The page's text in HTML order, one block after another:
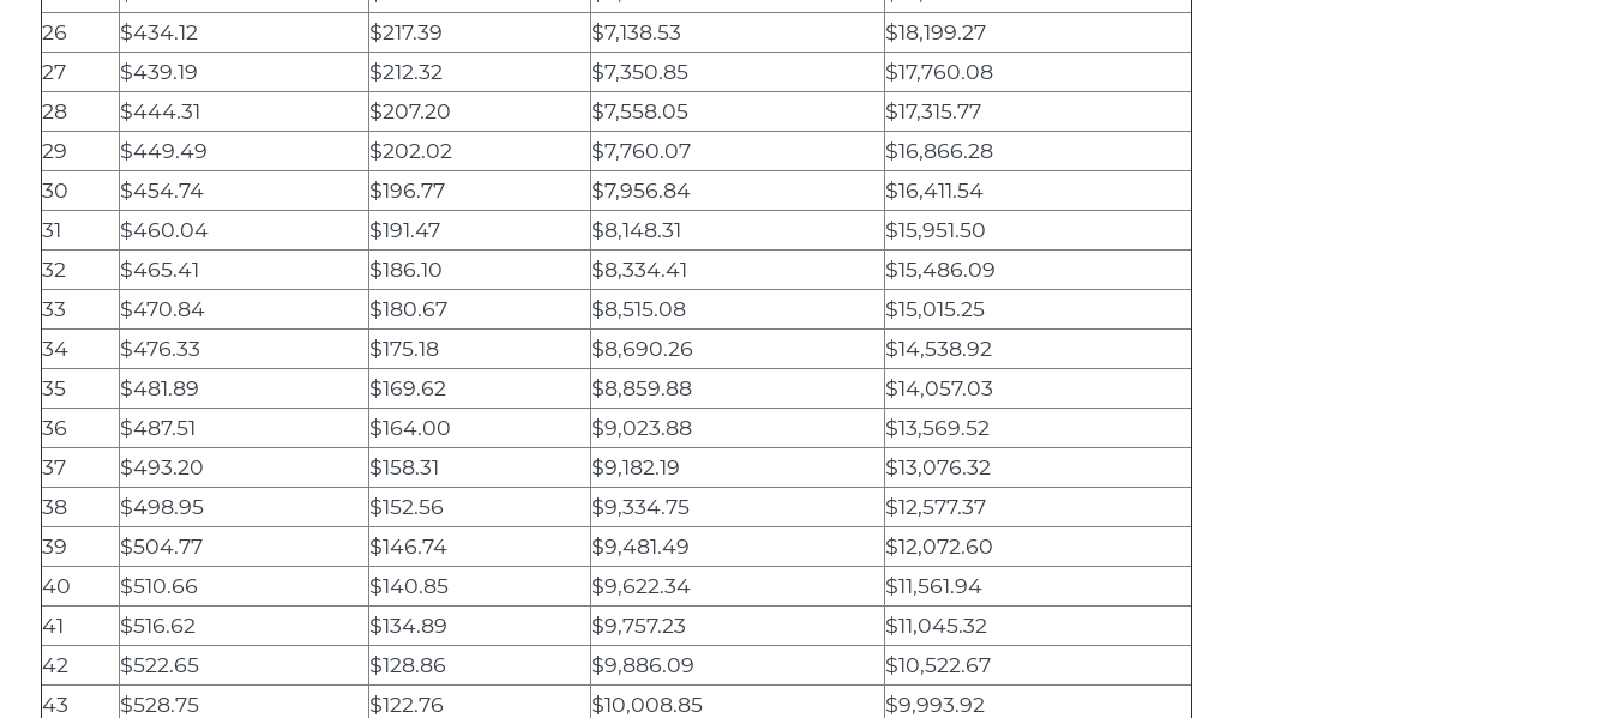
26
$434.12 $217.39 $7,138.53
$18,199.27
27
$439.19 $212.32 $7,350.85
$17,760.08
28
$444.31 $207.20 $7,558.05
$17,315.77
29
$449.49 $202.02 $7,760.07
$16,866.28
30
$454.74 $196.77 $7,956.84
$16,411.54
31
$460.04 $191.47 $8,148.31
$15,951.50
32
$465.41 $186.10 $8,334.41
$15,486.09
33
$470.84 $180.67 $8,515.08
$15,015.25
34
$476.33 $175.18 $8,690.26
$14,538.92
35
$481.89 $169.62 $8,859.88
$14,057.03
36
$487.51 $164.00 $9,023.88
$13,569.52
37
$493.20 $158.31 $9,182.19
$13,076.32
38
$498.95 $152.56 $9,334.75
$12,577.37
39
$504.77 $146.74 $9,481.49
$12,072.60
40
$510.66 $140.85 $9,622.34
$11,561.94
41
$516.62 $134.89 $9,757.23
$11,045.32
42
$522.65 $128.86 $9,886.09
$10,522.67
43
$528.75 $122.76 $10,008.85
$9,993.92